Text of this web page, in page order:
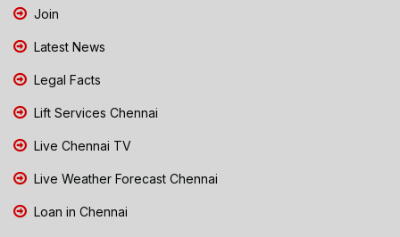
Join
Latest News
Legal Facts
Lift Services Chennai
Live Chennai TV
Live Weather Forecast Chennai
Loan in Chennai